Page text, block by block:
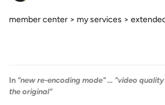
member center > my services >
In "new re-encoding mode" ... "video
the original"